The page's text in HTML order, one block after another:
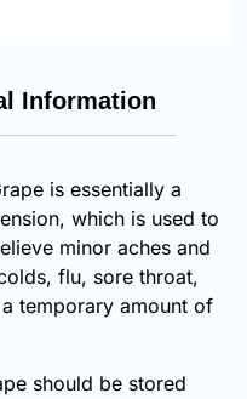
Information
is essentially a
which is used to
minor aches and
flu, sore throat,
temporary amount of
should be stored